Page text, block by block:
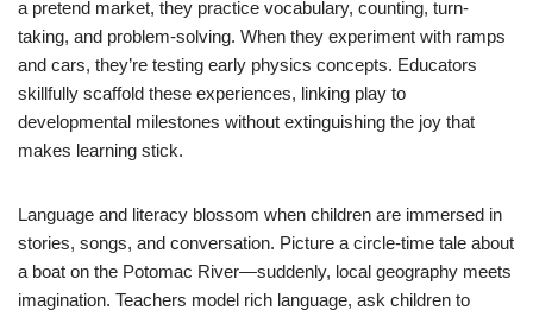
a pretend market, they practice vocabulary, counting, turn-
taking, and problem-solving. When they experiment with ramps
and cars, they’re testing early physics concepts. Educators
skillfully scaffold these experiences, linking play to
developmental milestones without extinguishing the joy that
makes learning stick.
Language and literacy blossom when children are immersed in
stories, songs, and conversation. Picture a circle-time tale about
a boat on the Potomac River—suddenly, local geography meets
imagination. Teachers model rich language, ask children to